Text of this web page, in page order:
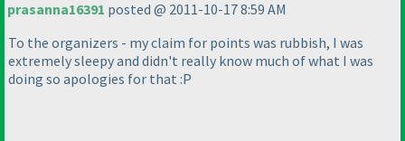
prasanna16391 posted @ 2011-10-17 8:59 AM
To the organizers - my claim for points was rubbish, I was
extremely sleepy and didn't really know much of what I was
doing so apologies for that :P